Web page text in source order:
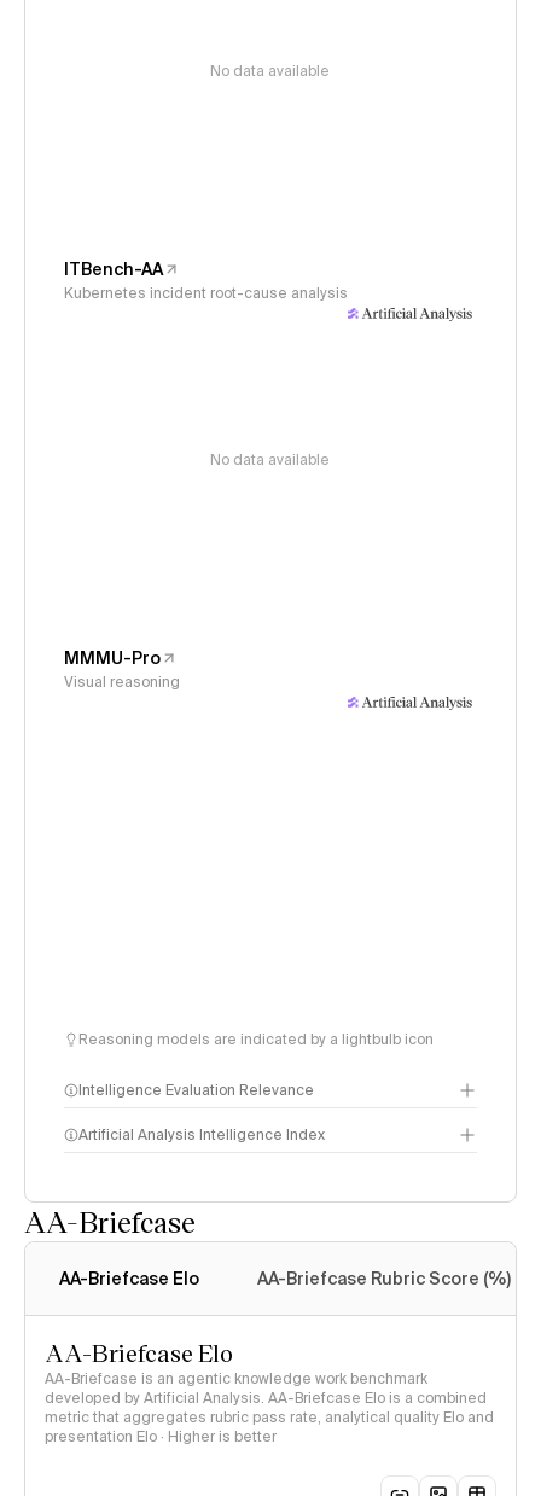
No data available
ITBench-AA
Kubernetes incident root-cause analysis
No data available
MMMU-Pro
Visual reasoning
Reasoning models are indicated by a lightbulb icon
Intelligence Evaluation Relevance
Artificial Analysis Intelligence Index
AA-Briefcase
AA-Briefcase Elo AA-Briefcase Rubric Score (%)
AA-Briefcase Elo
AA-Briefcase is an agentic knowledge work benchmark
developed by Artificial Analysis. AA-Briefcase Elo is a combined
metric that aggregates rubric pass rate, analytical quality Elo and
presentation Elo · Higher is better